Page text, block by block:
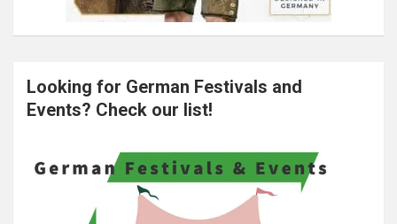
Looking for German Festivals and
Events? Check our list!